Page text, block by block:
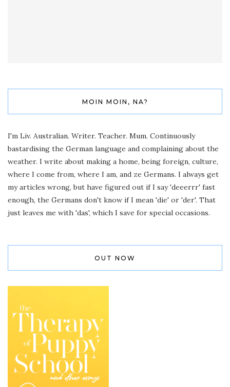
MOIN MOIN, NA?
I'm Liv. Australian. Writer. Teacher. Mum. Continuously
bastardising the German language and complaining about the
weather. I write about making a home, being foreign, culture,
where I come from, where I am, and ze Germans. I always get
my articles wrong, but have figured out if I say 'deeerrr' fast
enough, the Germans don't know if I mean 'die' or 'der'. That
just leaves me with 'das', which I save for special occasions.
OUT NOW